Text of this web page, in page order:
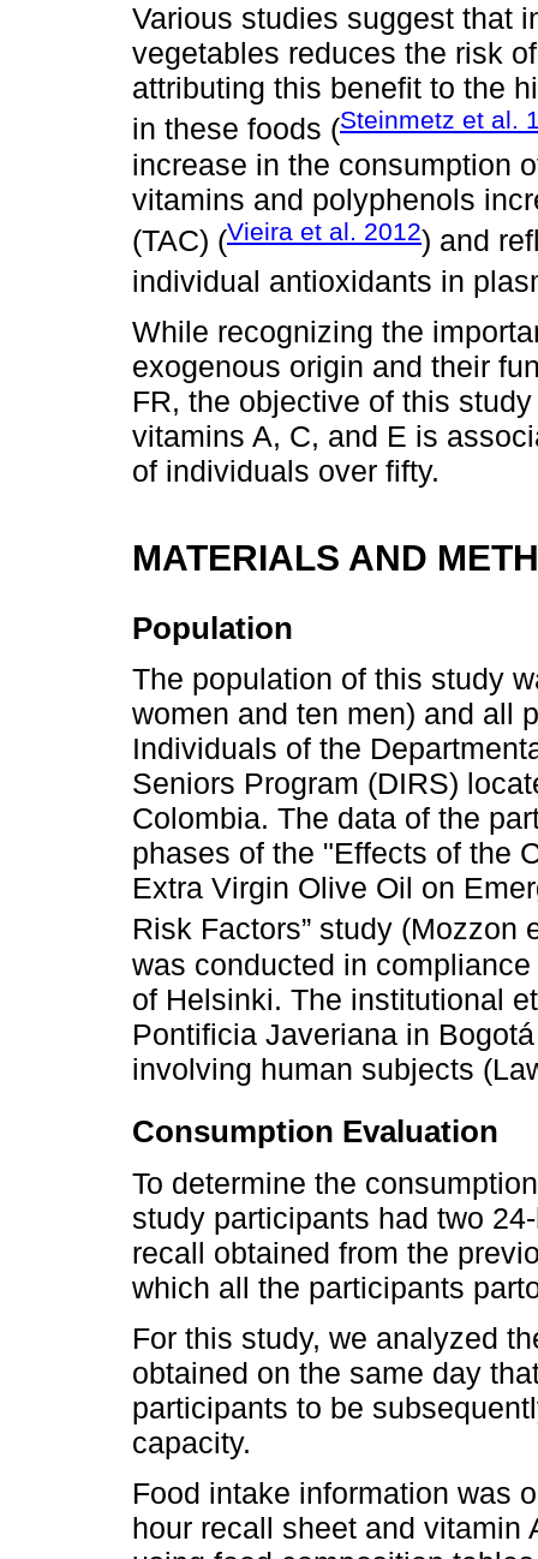
Various studies suggest that
vegetables reduces the risk
attributing this benefit to the
in these foods (Steinmetz et al.
increase in the consumption
vitamins and polyphenols
(TAC) (Vieira et al. 2012) and
individual antioxidants in
While recognizing the
exogenous origin and their
FR, the objective of this
vitamins A, C, and E is
of individuals over fifty.
MATERIALS AND
Population
The population of this study
women and ten men) and all
Individuals of the
Seniors Program (DIRS)
Colombia. The data of the
phases of the "Effects of the
Extra Virgin Olive Oil on
Risk Factors” study (Mozzon
was conducted in
of Helsinki. The institutional
Pontificia Javeriana in
involving human subjects
Consumption Evaluation
To determine the
study participants had two
recall obtained from the
which all the participants
For this study, we analyzed
obtained on the same day
participants to be
capacity.
Food intake information was
hour recall sheet and vitamin